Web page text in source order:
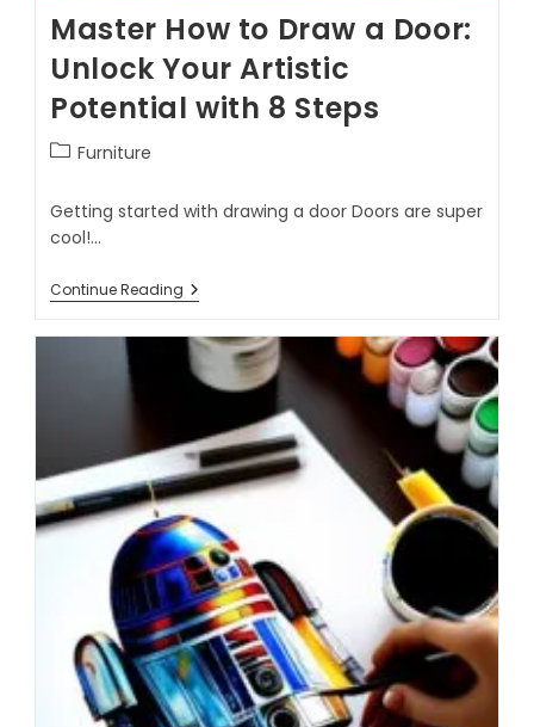
Master How to Draw a Door:
Unlock Your Artistic
Potential with 8 Steps
Furniture
Getting started with drawing a door Doors are super
cool!…
Continue Reading